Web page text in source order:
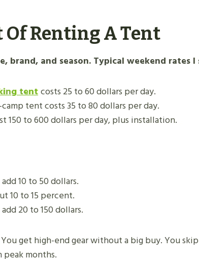
Of Renting A Tent
brand, and season. Typical weekend rates
tentcosts 25 to 60 dollars per day.
tent costs 35 to 80 dollars per day.
150 to 600 dollars per day, plus installation.
10 to 50 dollars.
10 to 15 percent.
20 to 150 dollars.
get high-end gear without a big buy. You
months.